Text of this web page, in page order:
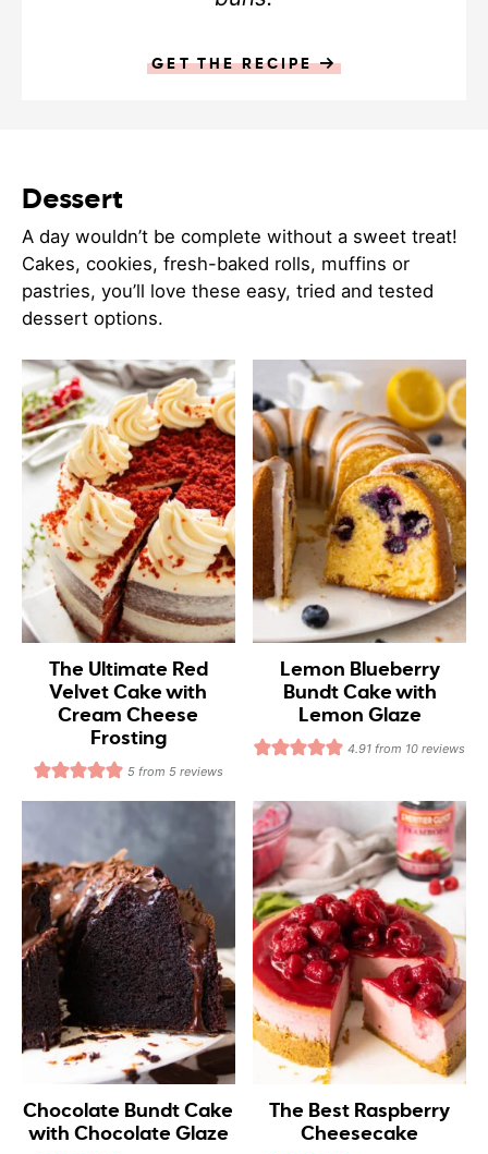
GET THE RECIPE
Dessert
A day wouldn’t be complete without a sweet treat!
Cakes, cookies, fresh-baked rolls, muffins or
pastries, you’ll love these easy, tried and tested
dessert options.
The Ultimate Red
Velvet Cake with
Cream Cheese
Frosting
5 from5 reviews
Lemon Blueberry
Bundt Cake with
Lemon Glaze
4.91 from 10 reviews
Chocolate Bundt Cake
with Chocolate Glaze
The Best Raspberry
Cheesecake